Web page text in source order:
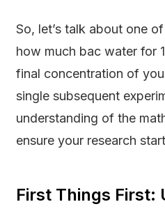
So, let’s talk about one
how much bac water for
final concentration of
single subsequent
understanding of the
ensure your research
First Things First: